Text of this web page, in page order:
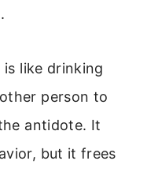
like drinking
person to
antidote. It
but it frees